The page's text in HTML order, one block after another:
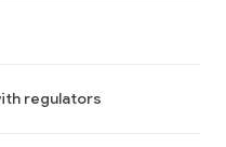
regulators